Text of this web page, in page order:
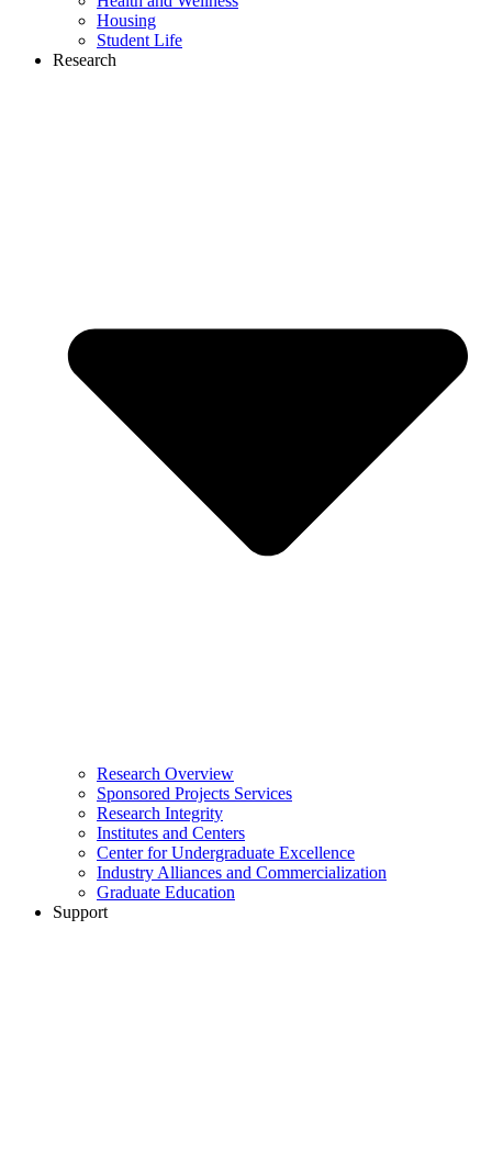
Housing
Student Life
Research
Research Overview
Sponsored Projects Services
Research Integrity
Institutes and Centers
Center for Undergraduate Excellence
Industry Alliances and Commercialization
Graduate Education
Support